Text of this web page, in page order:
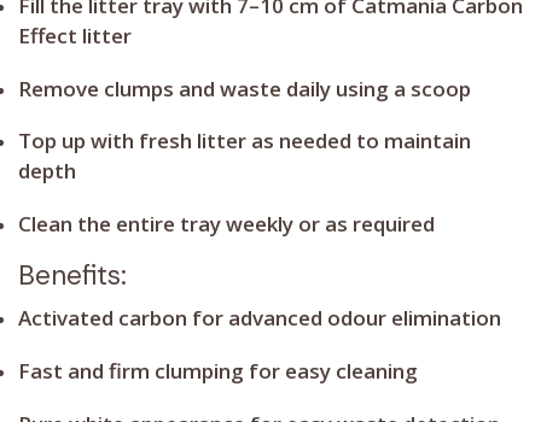
Effect litter
Remove clumps and waste daily using a scoop
Top up with fresh litter as needed to maintain
depth
Clean the entire tray weekly or as required
Benefits:
Activated carbon for advanced odour elimination
Fast and firm clumping for easy cleaning